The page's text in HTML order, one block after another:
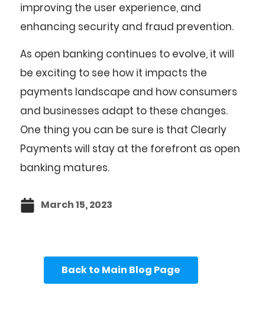
improving the user experience, and
enhancing security and fraud prevention.
As open banking continues to evolve, it will
be exciting to see how it impacts the
payments landscape and how consumers
and businesses adapt to these changes.
One thing you can be sure is that Clearly
Payments will stay at the forefront as open
banking matures.
March 15, 2023
Back to Main Blog Page